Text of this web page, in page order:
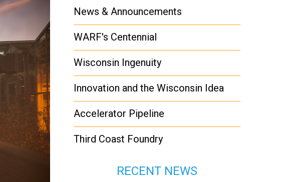
News & Announcements
WARF's Centennial
Wisconsin Ingenuity
Innovation and the Wisconsin Idea
Accelerator Pipeline
Third Coast Foundry
RECENT NEWS